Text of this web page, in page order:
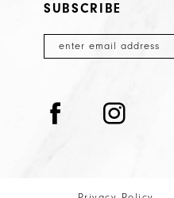
SUBSCRIBE